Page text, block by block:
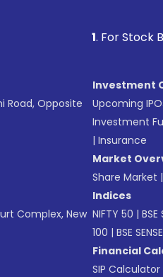
. For Stock
Road, Opposite
Complex, New
Investment
Upcoming
Investment
| Insurance
Market
Share Market |
Indices
NIFTY 50 | BSE
100 | BSE
Financial
SIP Calculator